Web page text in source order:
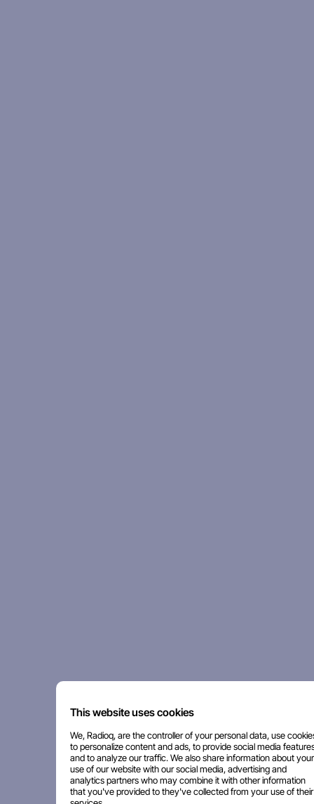
This website uses cookies
We, Radioq, are the controller of your personal data, use
to personalize content and ads, to provide social media
and to analyze our traffic. We also share information about your
use of our website with our social media, advertising and
analytics partners who may combine it with other information
that you've provided to they've collected from your use of their